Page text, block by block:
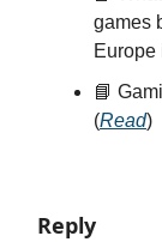
games
Europe
📘
(Read)
Reply